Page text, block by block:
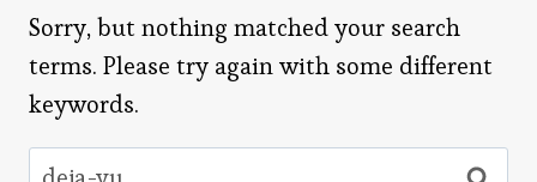
Sorry, but nothing matched your search
terms. Please try again with some different
keywords.
Search